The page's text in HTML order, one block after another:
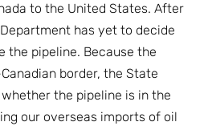
to the United States. After
has yet to decide
the pipeline. Because the
border, the State
the pipeline is in the
our overseas imports of oil